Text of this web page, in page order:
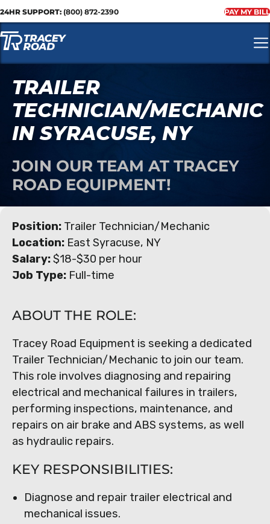
24HR SUPPORT: (800) 872-2390 PAY MY BILL
TRAILER
TECHNICIAN/MECHANIC
IN SYRACUSE, NY
JOIN OUR TEAM AT TRACEY
ROAD EQUIPMENT!
Position: Trailer Technician/Mechanic
Location: East Syracuse, NY
Salary:$18-$30 per hour
Job Type: Full-time
ABOUT THE ROLE:
Tracey Road Equipment is seeking a dedicated
Trailer Technician/Mechanic to join our team.
This role involves diagnosing and repairing
electrical and mechanical failures in trailers,
performing inspections, maintenance, and
repairs on air brake and ABS systems, as well
as hydraulic repairs.
KEY RESPONSIBILITIES:
Diagnose and repair trailer electrical and
mechanical issues.